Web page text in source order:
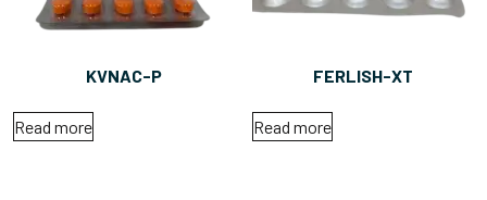
KVNAC-P
Read more
FERLISH-XT
Read more